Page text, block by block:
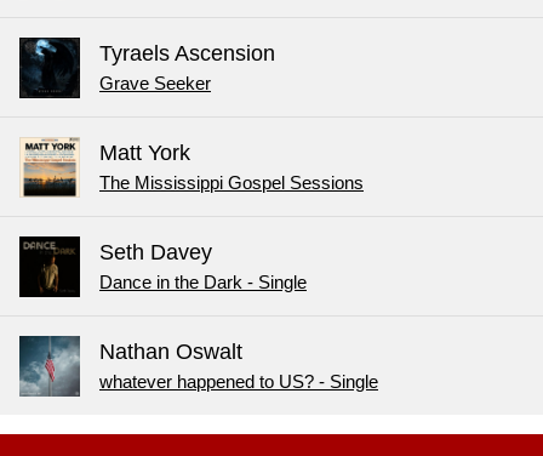
Tyraels Ascension
Grave Seeker
Matt York
The Mississippi Gospel Sessions
Seth Davey
Dance in the Dark - Single
Nathan Oswalt
whatever happened to US? - Single